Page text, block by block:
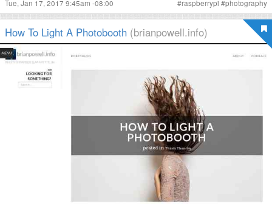
Tue, Jan 17, 2017 9:45am -08:00 #raspberrypi #photography
How To Light A Photobooth (brianpowell.info)